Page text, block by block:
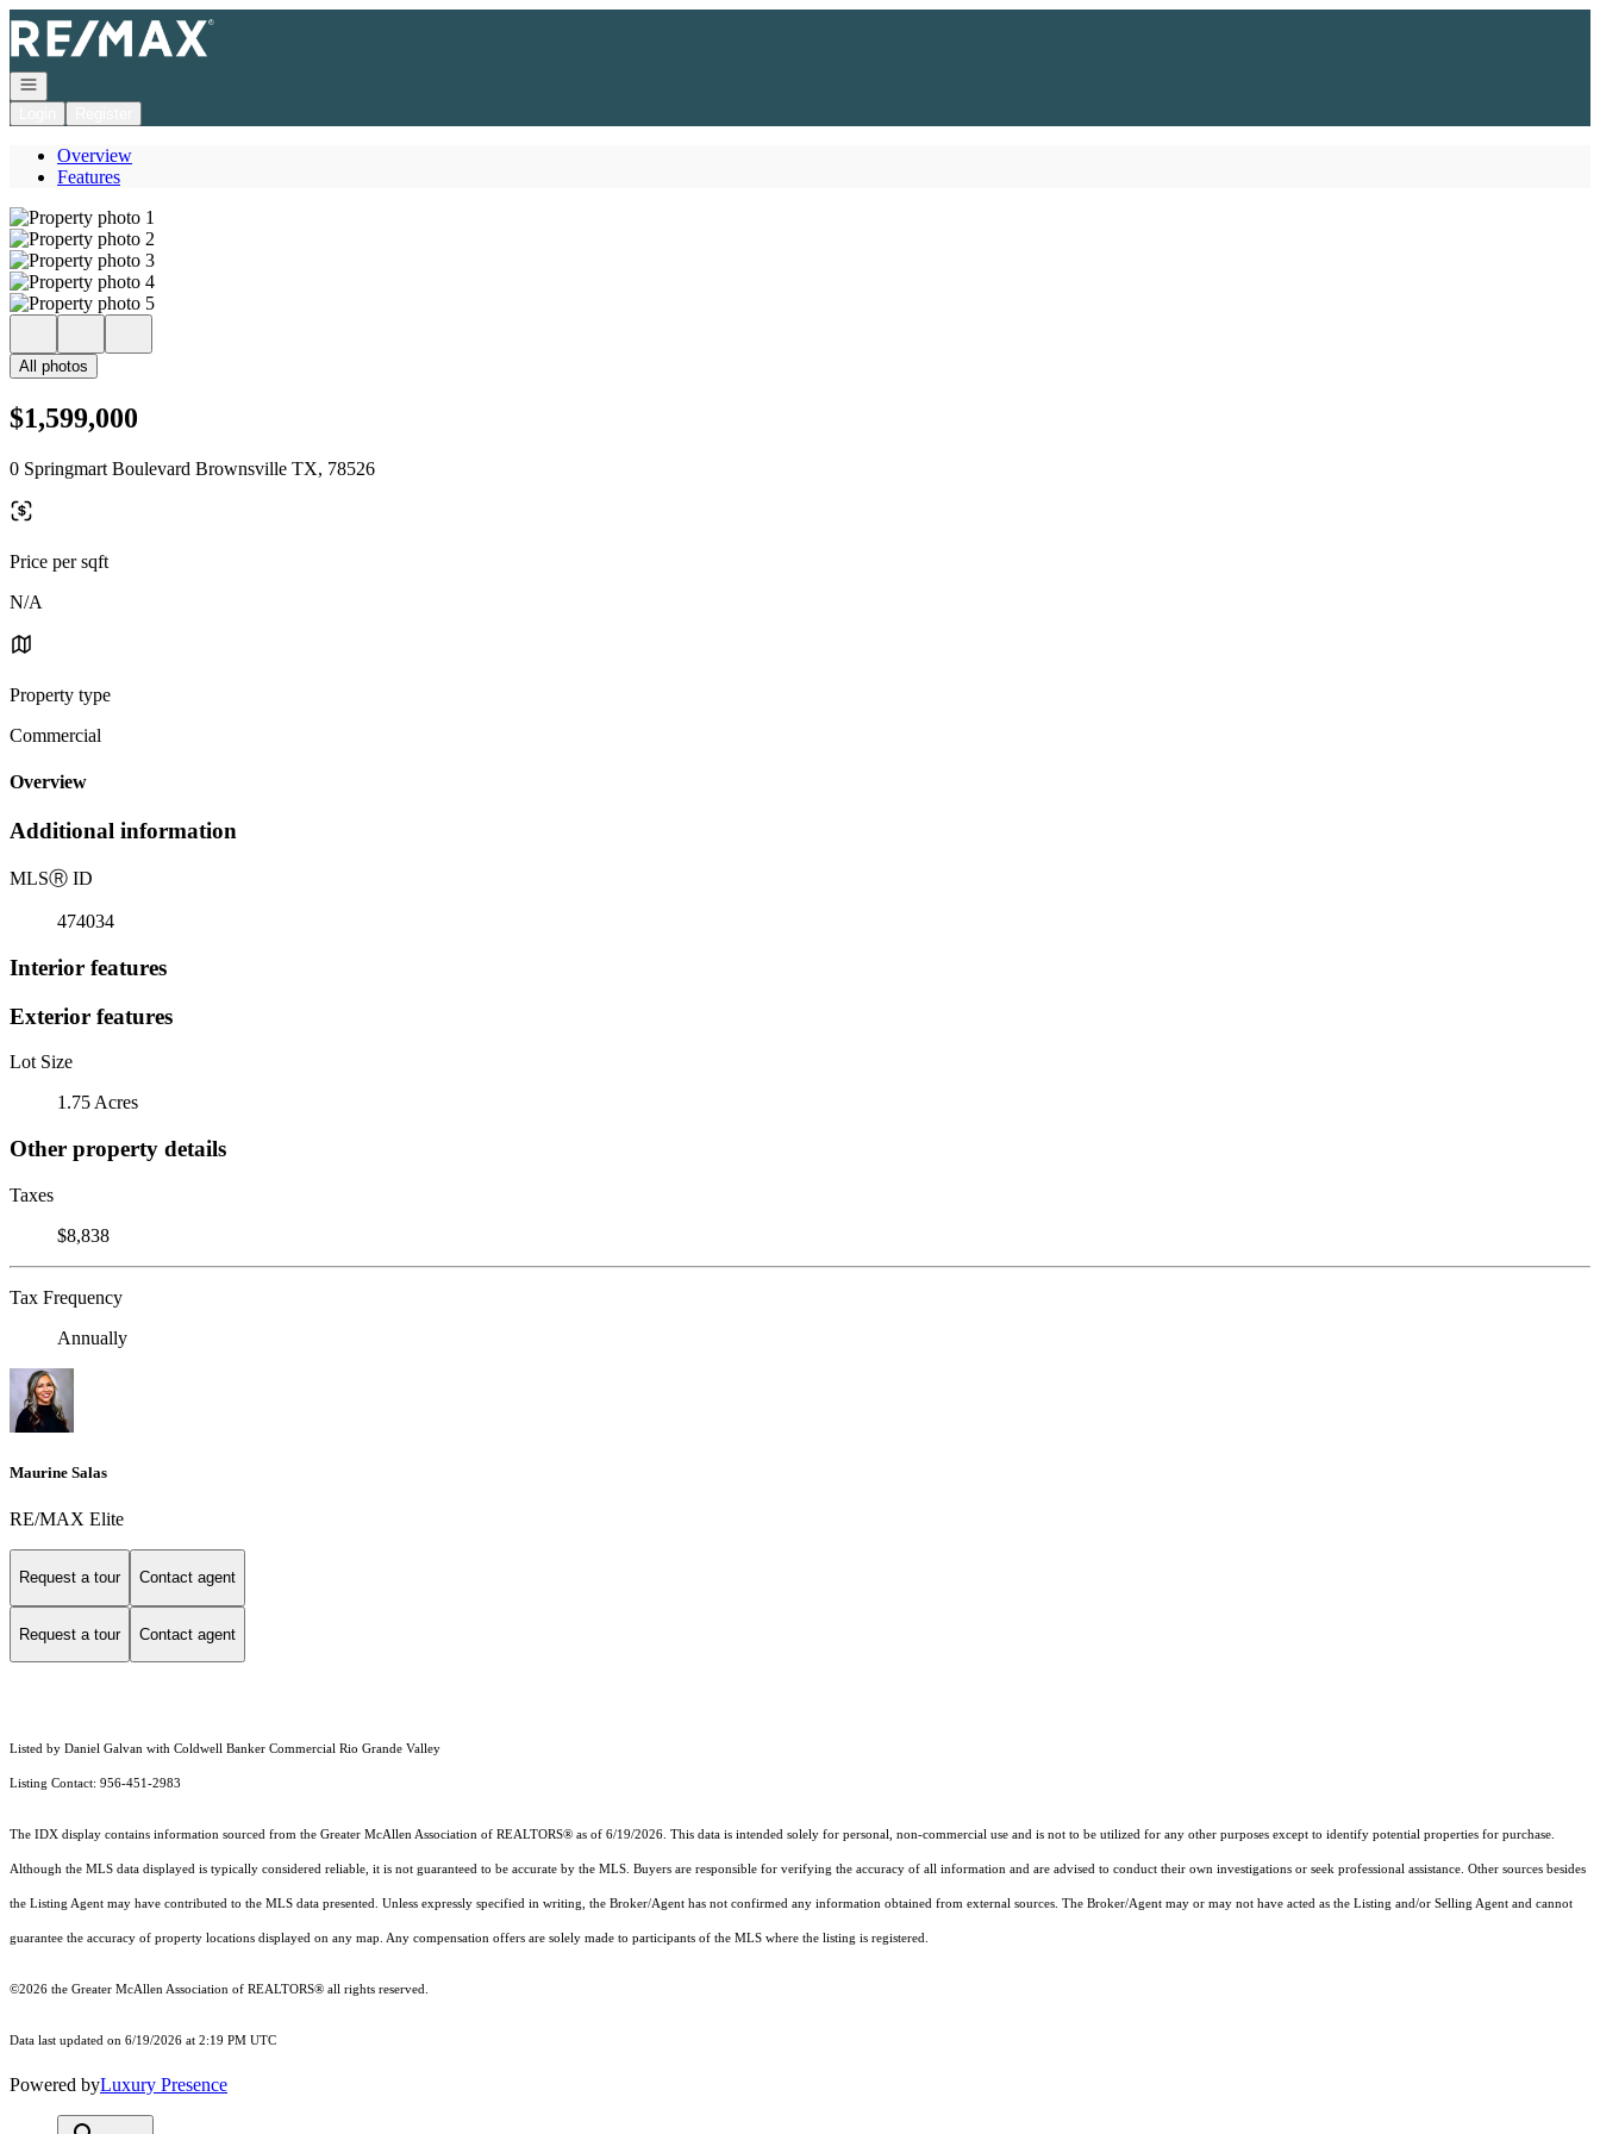
Go to: Homepage
Open navigation
Overview
Features
All photos
$1,599,000
0 Springmart Boulevard Brownsville TX, 78526
Price per sqft
N/A
Property type
Commercial
Overview
Additional information
MLSⓇ ID
474034
Interior features
Exterior features
Lot Size
1.75 Acres
Other property details
Taxes
$8,838
Tax Frequency
Annually
Maurine Salas
RE/MAX Elite
Request a tour Contact agent
Request a tour Contact agent
Listed by Daniel Galvan with Coldwell Banker Commercial Rio Grande Valley
Listing Contact: 956-451-2983
The IDX display contains information sourced from the Greater McAllen Association of REALTORS® as of 6/19/2026. This data is intended solely for personal, non-commercial use and is not to be utilized for any other purposes except to identify potential properties for purchase.
Although the MLS data displayed is typically considered reliable, it is not guaranteed to be accurate by the MLS. Buyers are responsible for verifying the accuracy of all information and are advised to conduct their own investigations or seek professional assistance. Other sources besides
the Listing Agent may have contributed to the MLS data presented. Unless expressly specified in writing, the Broker/Agent has not confirmed any information obtained from external sources. The Broker/Agent may or may not have acted as the Listing and/or Selling Agent and cannot
guarantee the accuracy of property locations displayed on any map. Any compensation offers are solely made to participants of the MLS where the listing is registered.
©2026 the Greater McAllen Association of REALTORS® all rights reserved.
Data last updated on 6/19/2026 at 2:19 PM UTC
Powered byLuxury Presence